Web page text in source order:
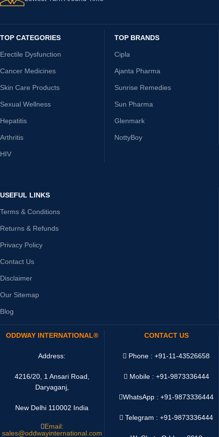
TOP CATEGORIES
Erectile Dysfunction
Cancer Medicines
Skin Care Products
Sexual Wellness
Hepatitis
Arthritis
HIV
TOP BRANDS
Cipla
Ajanta Pharma
Sunrise Remedies
Sun Pharma
Glenmark
NottyBoy
USEFUL LINKS
Terms & Conditions
Returns & Refunds
Privacy Policy
Contact Us
Disclaimer
Our Sitemap
Blog
ODDWAY INTERNATIONAL®
Address:
4216/20, 1 Ansari Road,
Daryaganj,
New Delhi 110002 India
Email:
sales@oddwayinternational.com
CONTACT US
Phone : +91-11-43526658
Mobile : +91-9873336444
WhatsApp :+91-9873336444
Telegram : +91-9873336444